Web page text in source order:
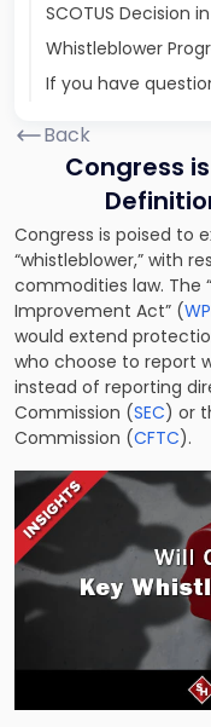
SCOTUS Decision
Whistleblower
If you have
Back
Congress
Congress is poised to
“whistleblower,” with
commodities law. The
Improvement Act” (
would extend
who choose to report
instead of reporting
Commission (SEC) or
Commission (CFTC).